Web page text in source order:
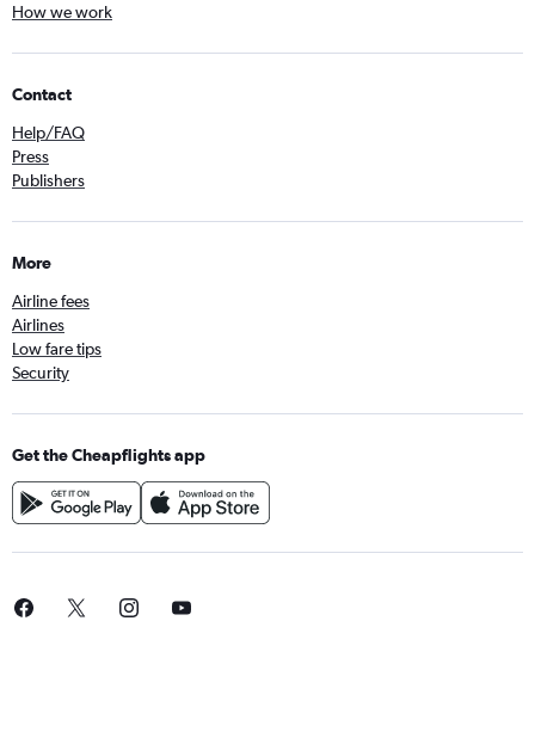
How we work
Contact
Help/FAQ
Press
Publishers
More
Airline fees
Airlines
Low fare tips
Security
Get the Cheapflights app